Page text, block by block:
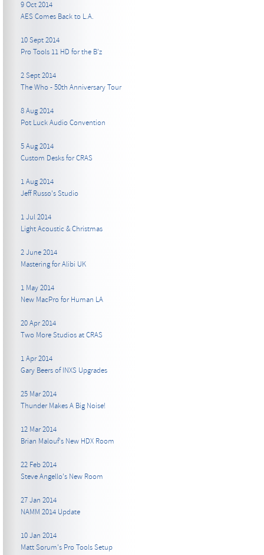
9 Oct 2014
AES Comes Back to L.A.
10 Sept 2014
Pro Tools 11 HD for the B’z
2 Sept 2014
The Who - 50th Anniversary Tour
8 Aug 2014
Pot Luck Audio Convention
5 Aug 2014
Custom Desks for CRAS
1 Aug 2014
Jeff Russo's Studio
1 Jul 2014
Light Acoustic & Christmas
2 June 2014
Mastering for Alibi UK
1 May 2014
New MacPro for Human LA
20 Apr 2014
Two More Studios at CRAS
1 Apr 2014
Gary Beers of INXS Upgrades
25 Mar 2014
Thunder Makes A Big Noise!
12 Mar 2014
Brian Malouf's New HDX Room
22 Feb 2014
Steve Angello's New Room
27 Jan 2014
NAMM 2014 Update
10 Jan 2014
Matt Sorum's Pro Tools Setup